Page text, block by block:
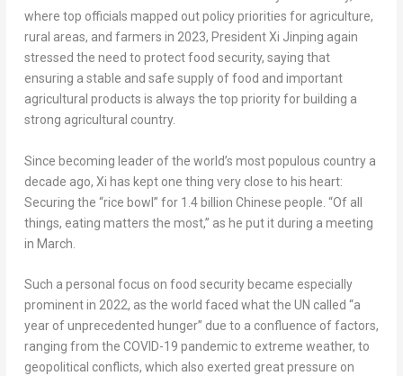
where top officials mapped out policy priorities for agriculture,
rural areas, and farmers in 2023, President Xi Jinping again
stressed the need to protect food security, saying that
ensuring a stable and safe supply of food and important
agricultural products is always the top priority for building a
strong agricultural country.
Since becoming leader of the world’s most populous country a
decade ago, Xi has kept one thing very close to his heart:
Securing the “rice bowl” for 1.4 billion Chinese people. “Of all
things, eating matters the most,” as he put it during a meeting
in March.
Such a personal focus on food security became especially
prominent in 2022, as the world faced what the UN called “a
year of unprecedented hunger” due to a confluence of factors,
ranging from the COVID-19 pandemic to extreme weather, to
geopolitical conflicts, which also exerted great pressure on